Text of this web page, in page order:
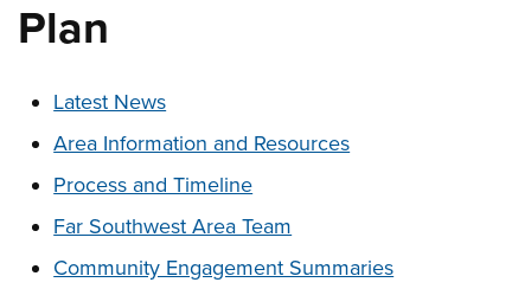
Plan
These links change page section content below
Latest News
Area Information and Resources
Process and Timeline
Far Southwest Area Team
Community Engagement Summaries